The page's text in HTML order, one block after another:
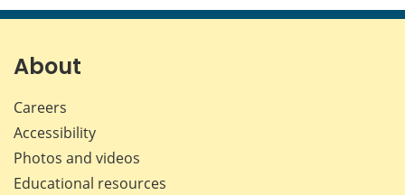
page page page page
About
Careers
Accessibility
Photos and videos
Educational resources